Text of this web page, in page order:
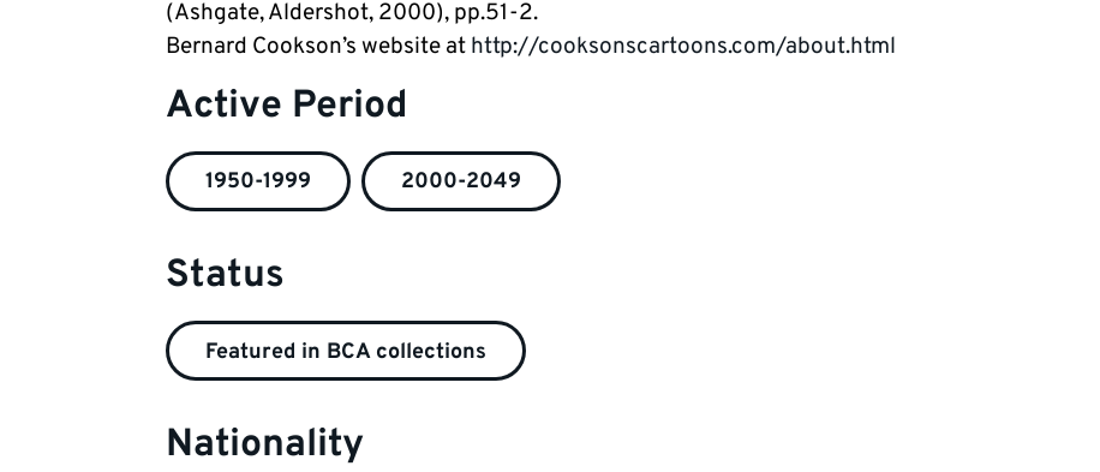
(Ashgate, Aldershot, 2000), pp.51-2.
Bernard Cookson’s website at http://cooksonscartoons.com/about.html
Active Period
1950-1999 2000-2049
Status
Featured in BCA collections
Nationality